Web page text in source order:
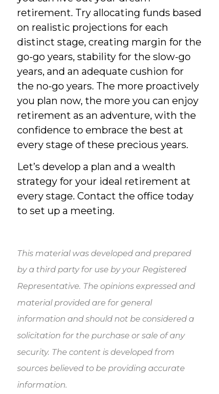
retirement. Try allocating funds based
on realistic projections for each
distinct stage, creating margin for the
go-go years, stability for the slow-go
years, and an adequate cushion for
the no-go years. The more proactively
you plan now, the more you can enjoy
retirement as an adventure, with the
confidence to embrace the best at
every stage of these precious years.
Let’s develop a plan and a wealth
strategy for your ideal retirement at
every stage. Contact the office today
to set up a meeting.
This material was developed and prepared
by a third party for use by your Registered
Representative. The opinions expressed and
material provided are for general
information and should not be considered a
solicitation for the purchase or sale of any
security. The content is developed from
sources believed to be providing accurate
information.